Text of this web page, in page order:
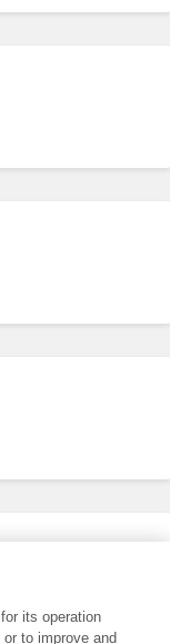
its operation
to improve and